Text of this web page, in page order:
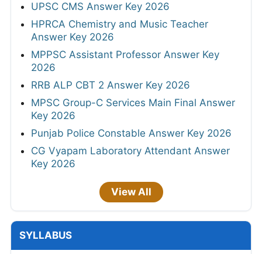
UPSC CMS Answer Key 2026
HPRCA Chemistry and Music Teacher
Answer Key 2026
MPPSC Assistant Professor Answer Key
2026
RRB ALP CBT 2 Answer Key 2026
MPSC Group-C Services Main Final Answer
Key 2026
Punjab Police Constable Answer Key 2026
CG Vyapam Laboratory Attendant Answer
Key 2026
View All
SYLLABUS